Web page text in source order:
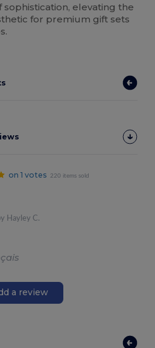
elevating the
for premium gift sets
on 1 votes 220 items sold
Hayley C.
a review